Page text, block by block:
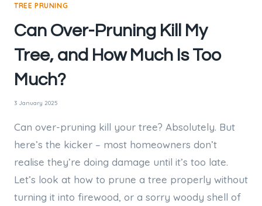
TREE PRUNING
Can Over-Pruning Kill My
Tree, and How Much Is Too
Much?
3 January 2025
Can over-pruning kill your tree? Absolutely. But
here’s the kicker – most homeowners don’t
realise they’re doing damage until it’s too late.
Let’s look at how to prune a tree properly without
turning it into firewood, or a sorry woody shell of